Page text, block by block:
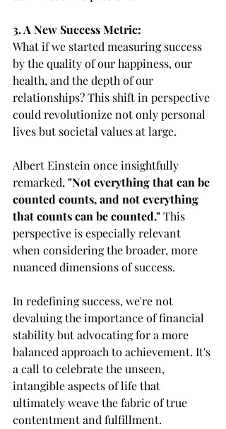
3. A New Success Metric:
What if we started measuring success
by the quality of our happiness, our
health, and the depth of our
relationships? This shift in perspective
could revolutionize not only personal
lives but societal values at large.
Albert Einstein once insightfully
remarked, "Not everything that can be
counted counts, and not everything
that counts can be counted." This
perspective is especially relevant
when considering the broader, more
nuanced dimensions of success.
In redefining success, we're not
devaluing the importance of financial
stability but advocating for a more
balanced approach to achievement. It's
a call to celebrate the unseen,
intangible aspects of life that
ultimately weave the fabric of true
contentment and fulfillment.